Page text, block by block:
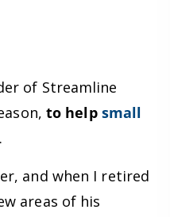
of Streamline
to help small
and when I retired
areas of his